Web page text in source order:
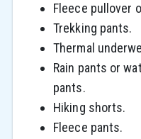
Fleece pullover
Trekking pants.
Thermal
Rain pants or
pants.
Hiking shorts.
Fleece pants.